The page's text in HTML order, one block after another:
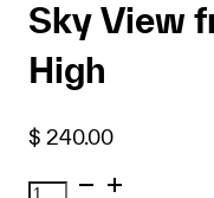
Sky View
High
$ 240.00
RANDOK